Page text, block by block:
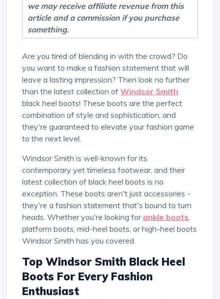
we may receive affiliate revenue from this
article and a commission if you purchase
something.
Are you tired of blending in with the crowd? Do
you want to make a fashion statement that will
leave a lasting impression? Then look no further
than the latest collection of Windsor Smith
black heel boots! These boots are the perfect
combination of style and sophistication, and
they're guaranteed to elevate your fashion game
to the next level.
Windsor Smith is well-known for its
contemporary yet timeless footwear, and their
latest collection of black heel boots is no
exception. These boots aren't just accessories -
they're a fashion statement that's bound to turn
heads. Whether you're looking for ankle boots,
platform boots, mid-heel boots, or high-heel boots
Windsor Smith has you covered.
Top Windsor Smith Black Heel
Boots For Every Fashion
Enthusiast